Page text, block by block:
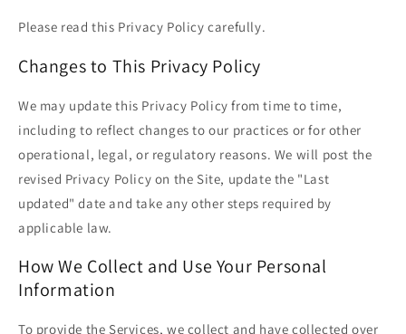
Please read this Privacy Policy carefully.
Changes to This Privacy Policy
We may update this Privacy Policy from time to time,
including to reflect changes to our practices or for other
operational, legal, or regulatory reasons. We will post the
revised Privacy Policy on the Site, update the "Last
updated" date and take any other steps required by
applicable law.
How We Collect and Use Your Personal
Information
To provide the Services, we collect and have collected over